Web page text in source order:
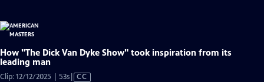
How "The Dick Van Dyke Show" took inspiration from its
leading man
Clip: 12/12/2025 | 53sVideo
CC